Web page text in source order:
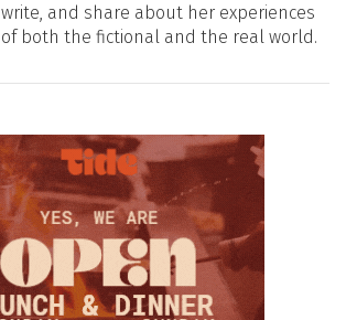
write, and share about her experiences
of both the fictional and the real world.